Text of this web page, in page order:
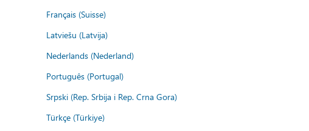
Français (Suisse)
Latviešu (Latvija)
Nederlands (Nederland)
Português (Portugal)
Srpski (Rep. Srbija i Rep. Crna Gora)
Türkçe (Türkiye)